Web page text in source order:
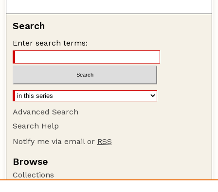
Search
Enter search terms:
Advanced Search
Search Help
Notify me via email or RSS
Browse
Collections